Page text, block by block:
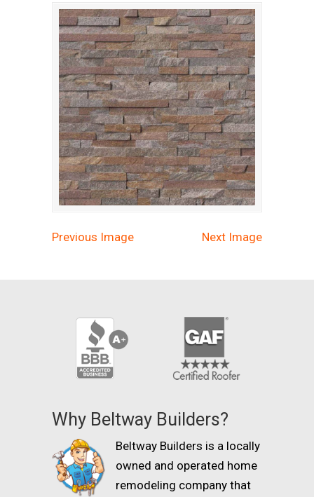
Previous Image Next Image
Why Beltway Builders?
Beltway Builders is a locally
owned and operated home
remodeling company that